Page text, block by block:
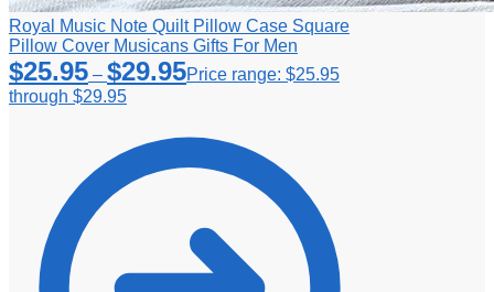
Royal Music Note Quilt Pillow Case Square
Pillow Cover Musicans Gifts For Men
$25.95 – $29.95Price range: $25.95
through $29.95